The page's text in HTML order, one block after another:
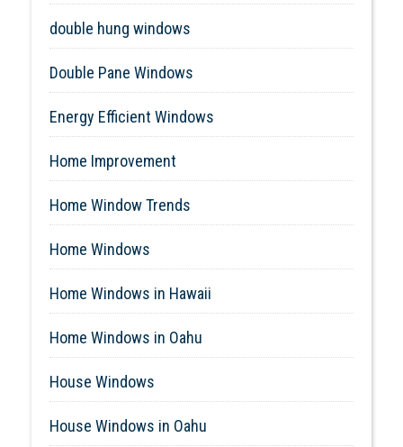
double hung windows
Double Pane Windows
Energy Efficient Windows
Home Improvement
Home Window Trends
Home Windows
Home Windows in Hawaii
Home Windows in Oahu
House Windows
House Windows in Oahu